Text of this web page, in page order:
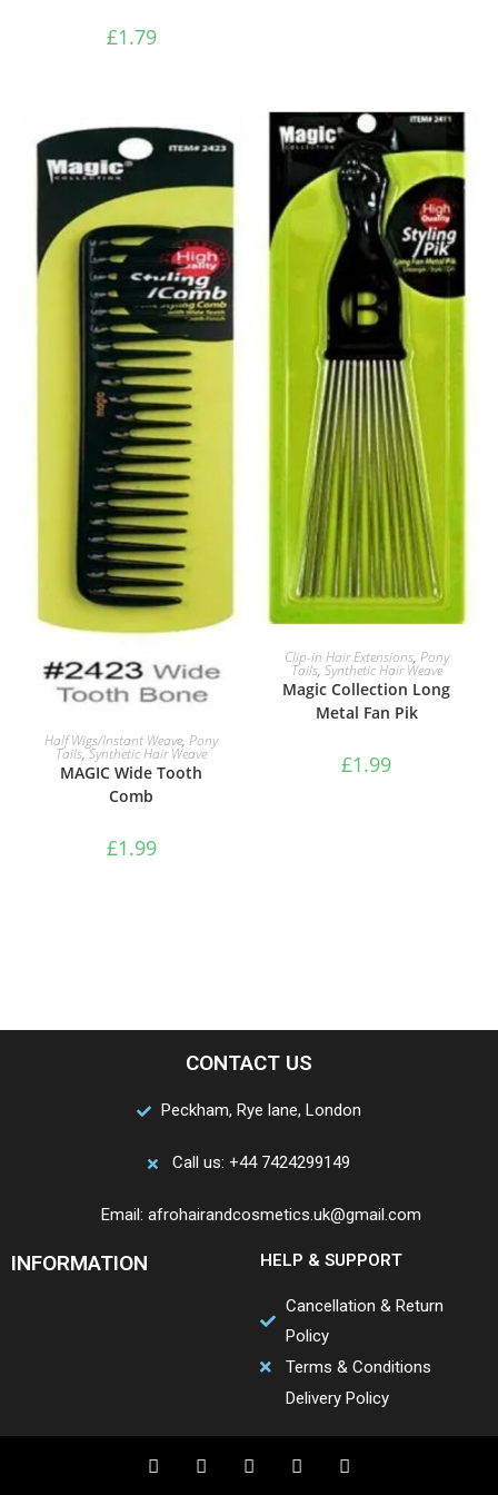
£1.79
ADD TO BASKET
Half Wigs/Instant Weave,Pony
Tails,Synthetic Hair Weave
MAGIC Wide Tooth
Comb
£1.99
ADD TO BASKET
Clip-in Hair Extensions, Pony
Tails, Synthetic Hair Weave
Magic Collection Long
Metal Fan Pik
£1.99
CONTACT US
Peckham, Rye lane, London
Call us: +44 7424299149
Email: afrohairandcosmetics.uk@gmail.com
INFORMATION HELP & SUPPORT
Cancellation & Return
Policy
Terms & Conditions
Delivery Policy